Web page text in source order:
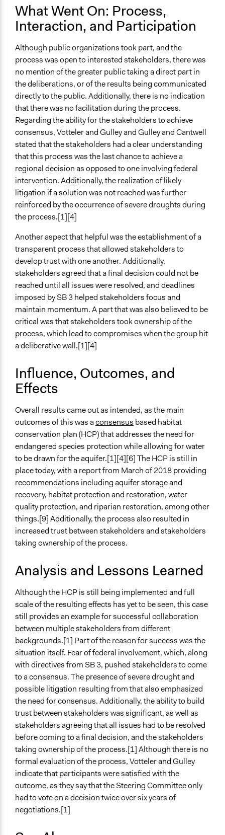
Formal Evaluation
No
What Went On: Process,
Interaction, and Participation
Although public organizations took part, and the
process was open to interested stakeholders, there was
no mention of the greater public taking a direct part in
the deliberations, or of the results being communicated
directly to the public. Additionally, there is no indication
that there was no facilitation during the process.
Regarding the ability for the stakeholders to achieve
consensus, Votteler and Gulley and Gulley and Cantwell
stated that the stakeholders had a clear understanding
that this process was the last chance to achieve a
regional decision as opposed to one involving federal
intervention. Additionally, the realization of likely
litigation if a solution was not reached was further
reinforced by the occurrence of severe droughts during
the process.[1][4]
Another aspect that helpful was the establishment of a
transparent process that allowed stakeholders to
develop trust with one another. Additionally,
stakeholders agreed that a final decision could not be
reached until all issues were resolved, and deadlines
imposed by SB 3 helped stakeholders focus and
maintain momentum. A part that was also believed to be
critical was that stakeholders took ownership of the
process, which lead to compromises when the group hit
a deliberative wall.[1][4]
Influence, Outcomes, and
Effects
Overall results came out as intended, as the main
outcomes of this was aconsensus based habitat
conservation plan (HCP) that addresses the need for
endangered species protection while allowing for water
to be drawn for the aquifer.[1][4][6] The HCP is still in
place today, with a report from March of 2018 providing
recommendations including aquifer storage and
recovery, habitat protection and restoration, water
quality protection, and riparian restoration, among other
things.[9] Additionally, the process also resulted in
increased trust between stakeholders and stakeholders
taking ownership of the process.
Analysis and Lessons Learned
Although the HCP is still being implemented and full
scale of the resulting effects has yet to be seen, this case
still provides an example for successful collaboration
between multiple stakeholders from different
backgrounds.[1] Part of the reason for success was the
situation itself. Fear of federal involvement, which, along
with directives from SB 3, pushed stakeholders to come
to a consensus. The presence of severe drought and
possible litigation resulting from that also emphasized
the need for consensus. Additionally, the ability to build
trust between stakeholders was significant, as well as
stakeholders agreeing that all issues had to be resolved
before coming to a final decision, and the stakeholders
taking ownership of the process.[1] Although there is no
formal evaluation of the process, Votteler and Gulley
indicate that participants were satisfied with the
outcome, as they say that the Steering Committee only
had to vote on a decision twice over six years of
negotiations.[1]